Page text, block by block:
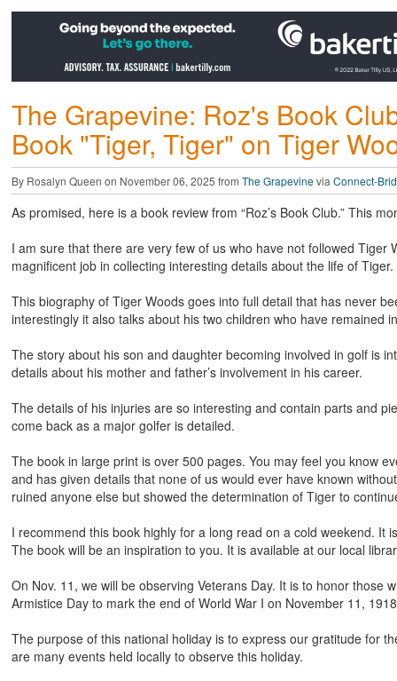
The Grapevine: Roz's Book
Book "Tiger, Tiger" on Tiger
By Rosalyn Queen on November 06, 2025 from The Grapevinevia Connect-
As promised, here is a book review from “Roz’s Book Club.” This
I am sure that there are very few of us who have not followed
magnificent job in collecting interesting details about the life of Tiger.
This biography of Tiger Woods goes into full detail that has never
interestingly it also talks about his two children who have
The story about his son and daughter becoming involved in golf is
details about his mother and father’s involvement in his career.
The details of his injuries are so interesting and contain parts and
come back as a major golfer is detailed.
The book in large print is over 500 pages. You may feel you know
and has given details that none of us would ever have known
ruined anyone else but showed the determination of Tiger to
I recommend this book highly for a long read on a cold weekend.
The book will be an inspiration to you. It is available at our local
On Nov. 11, we will be observing Veterans Day. It is to honor those
Armistice Day to mark the end of World War I on November 11,
The purpose of this national holiday is to express our gratitude for
are many events held locally to observe this holiday.